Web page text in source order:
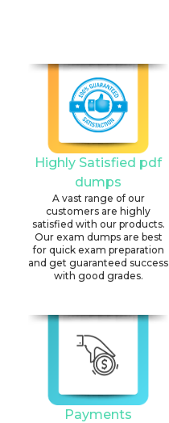
Highly Satisfied pdf
dumps
A vast range of our
customers are highly
satisfied with our products.
Our exam dumps are best
for quick exam preparation
and get guaranteed success
with good grades.
Payments